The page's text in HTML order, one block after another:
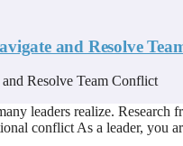
and Resolve
leaders realize.
conflict As a leader,